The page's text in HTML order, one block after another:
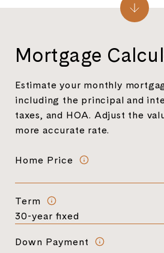
Mortgage
Estimate your monthly
including the principal and
taxes, and HOA. Adjust the
more accurate rate.
Home Price
Term
Down Payment